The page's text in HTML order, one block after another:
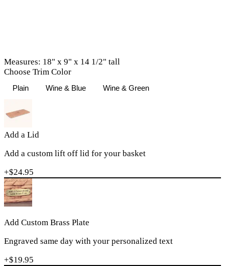
Measures: 18" x 9" x 14 1/2" tall
Choose Trim Color
Plain Wine & Blue Wine & Green
Add a Lid
Add a custom lift off lid for your basket
+$24.95
Add Custom Brass Plate
Engraved same day with your personalized text
+$19.95